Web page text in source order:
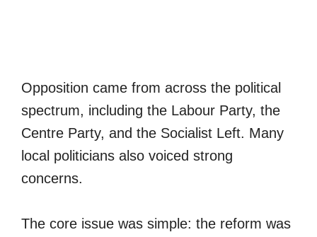
Opposition came from across the political
spectrum, including the Labour Party, the
Centre Party, and the Socialist Left. Many
local politicians also voiced strong
concerns.
The core issue was simple: the reform was